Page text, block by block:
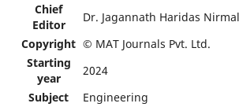
Chief
Editor
Dr. Jagannath Haridas Nirmal
Copyright © MAT Journals Pvt. Ltd.
Starting
year
2024
Subject
Engineering